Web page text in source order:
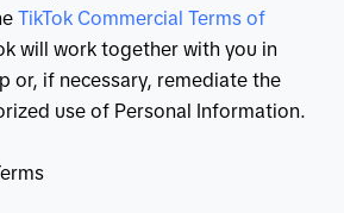
TikTok Commercial Terms of
will work together with you in
or, if necessary, remediate the
use of Personal Information.